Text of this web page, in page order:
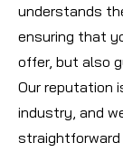
understands
ensuring that
offer, but also
Our reputation
industry, and